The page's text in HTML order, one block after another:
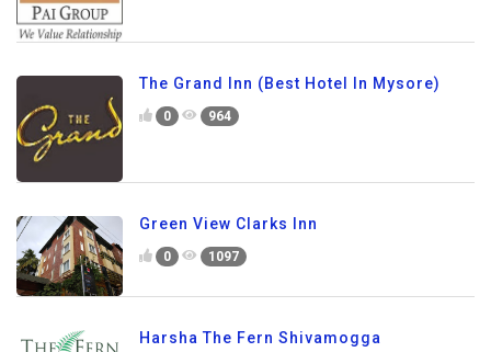
The Grand Inn (Best Hotel In Mysore)
0 964
Green View Clarks Inn
0 1097
Harsha The Fern Shivamogga